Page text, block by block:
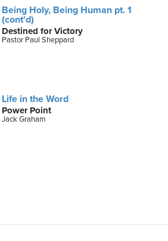
Being Holy, Being Human pt. 1
(cont'd)
Destined for Victory
Pastor Paul Sheppard
Life in the Word
Power Point
Jack Graham